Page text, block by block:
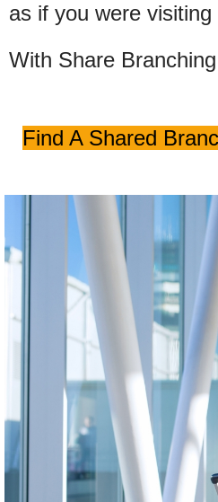
as if you were
With Share
Find A Shared